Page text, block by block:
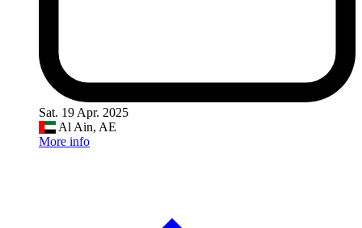
Sat. 19 Apr. 2025
Al Ain, AE
More info